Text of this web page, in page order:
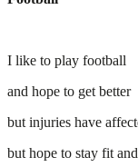
I like to play football
and hope to get better
but injuries have
but hope to stay fit